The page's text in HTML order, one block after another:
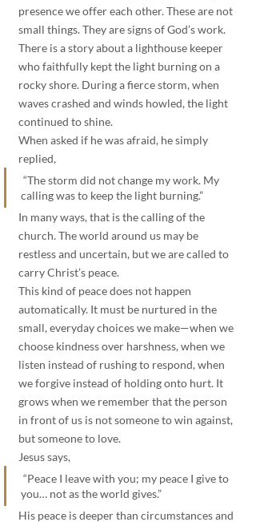
presence we offer each other. These are not
small things. They are signs of God’s work.
There is a story about a lighthouse keeper
who faithfully kept the light burning on a
rocky shore. During a fierce storm, when
waves crashed and winds howled, the light
continued to shine.
When asked if he was afraid, he simply
replied,
calling was to keep the light burning.”
In many ways, that is the calling of the
church. The world around us may be
restless and uncertain, but we are called to
carry Christ’s peace.
This kind of peace does not happen
automatically. It must be nurtured in the
small, everyday choices we make—when we
choose kindness over harshness, when we
listen instead of rushing to respond, when
we forgive instead of holding onto hurt. It
grows when we remember that the person
in front of us is not someone to win against,
but someone to love.
Jesus says,
you… not as the world gives.”
His peace is deeper than circumstances and